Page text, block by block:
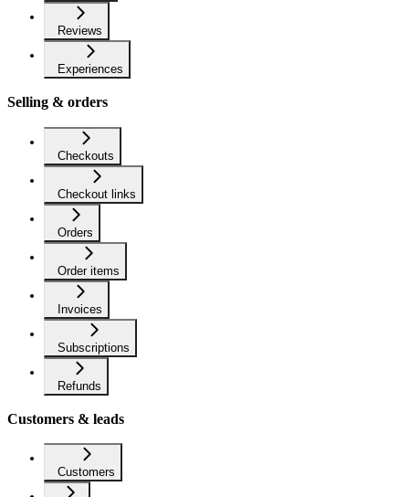
Reviews
Experiences
Selling & orders
Checkouts
Checkout links
Orders
Order items
Invoices
Subscriptions
Refunds
Customers & leads
Customers